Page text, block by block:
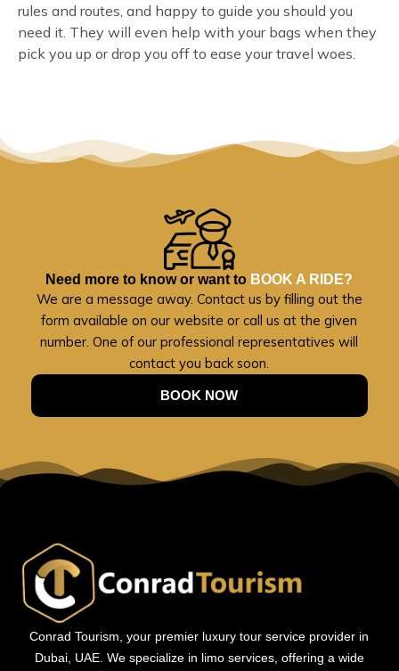
rules and routes, and happy to guide you should you
need it. They will even help with your bags when they
pick you up or drop you off to ease your travel woes.
Need more to know or want to BOOK A RIDE?
We are a message away. Contact us by filling out the
form available on our website or call us at the given
number. One of our professional representatives will
contact you back soon.
BOOK NOW
Conrad Tourism, your premier luxury tour service provider in
Dubai, UAE. We specialize in limo services, offering a wide